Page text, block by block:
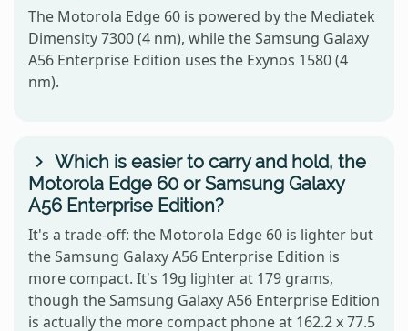
The Motorola Edge 60 is powered by the Mediatek
Dimensity 7300 (4 nm), while the Samsung Galaxy
A56 Enterprise Edition uses the Exynos 1580 (4
nm).
Which is easier to carry and hold, the
Motorola Edge 60 or Samsung Galaxy
A56 Enterprise Edition?
It's a trade-off: the Motorola Edge 60 is lighter but
the Samsung Galaxy A56 Enterprise Edition is
more compact. It's 19g lighter at 179 grams,
though the Samsung Galaxy A56 Enterprise Edition
is actually the more compact phone at 162.2 x 77.5